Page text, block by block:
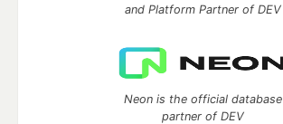
and Platform Partner of DEV
Neon is the official database
partner of DEV